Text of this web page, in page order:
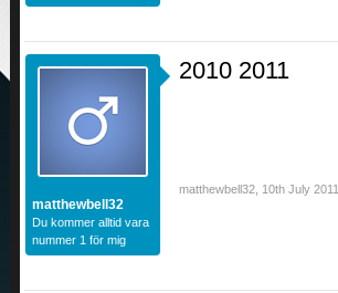
matthewbell32
Du kommer alltid vara
nummer 1 för mig
2010 2011
matthewbell32 10th July 2011